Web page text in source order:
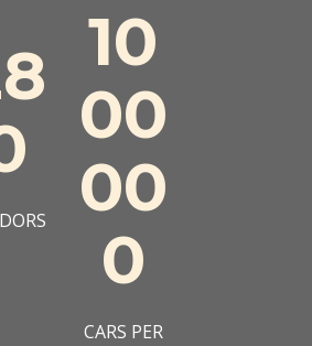
10
00
00
0
CARS PER